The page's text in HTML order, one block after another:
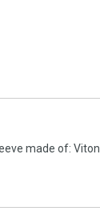
made of: Viton.